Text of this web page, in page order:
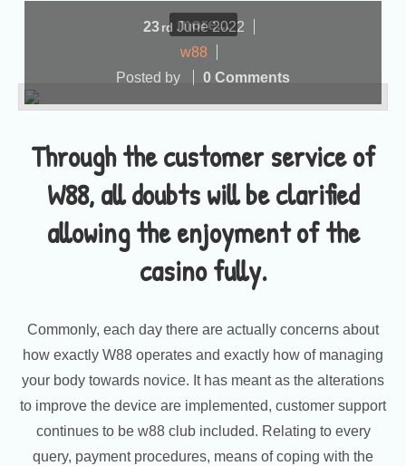
more...
Through the customer service of
W88, all doubts will be clarified
allowing the enjoyment of the
casino fully.
23 rd June2022
w88
Posted by
0 Comments
Commonly, each day there are actually concerns about
how exactly W88 operates and exactly how of managing
your body towards novice. It has meant as the alterations
to improve the device are implemented, customer support
continues to be w88 club included. Relating to every
query, payment procedures, means of coping with the